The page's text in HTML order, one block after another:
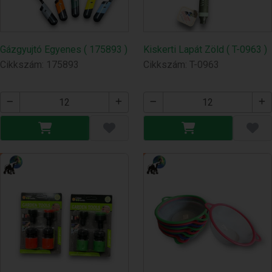
Gázgyujtó Egyenes ( 175893 )
Cikkszám: 175893
Kiskerti Lapát Zöld ( T-0963 )
Cikkszám: T-0963